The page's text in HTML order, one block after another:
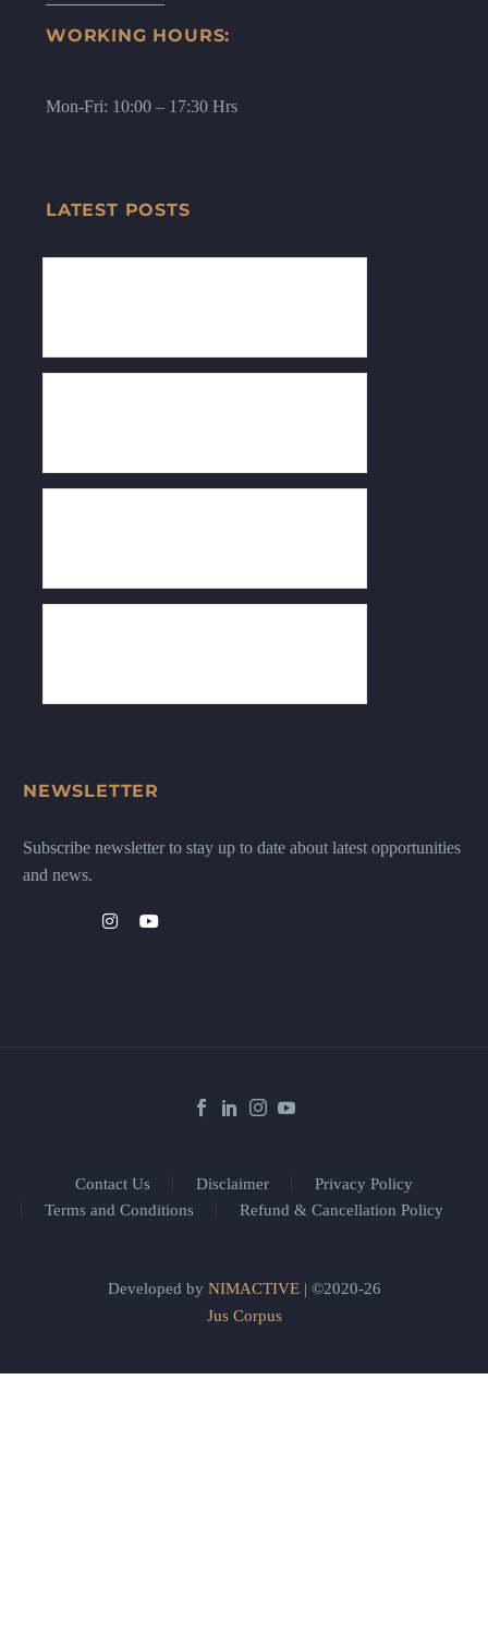
WORKING HOURS:
Mon-Fri: 10:00 – 17:30 Hrs
LATEST POSTS
NEWSLETTER
Subscribe newsletter to stay up to date about latest opportunities
and news.
Contact Us Disclaimer
Privacy Policy
Terms and Conditions
Refund & Cancellation Policy
Developed by NIMACTIVE| ©2020-26
Jus Corpus